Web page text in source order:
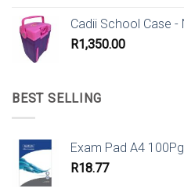
Cadii School Case -
R1,350.00
BEST SELLING
Exam Pad A4 100Pg
R18.77